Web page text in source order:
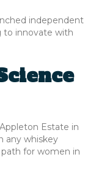
independent
to innovate with
Estate in
any whiskey
for women in